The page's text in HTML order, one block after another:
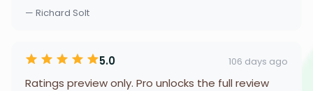
— Richard Solt
5.0 106 days ago
Ratings preview only. Pro unlocks the full review